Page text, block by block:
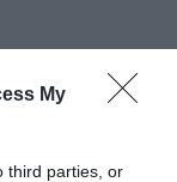
My
third parties, or